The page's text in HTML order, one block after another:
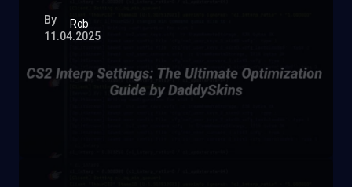
By
Rob
11.04.2025